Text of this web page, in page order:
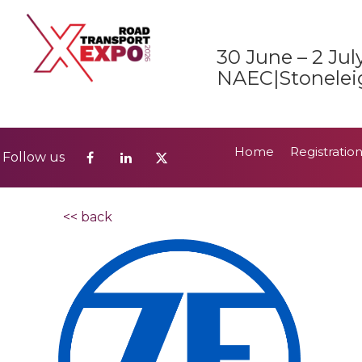
30 June – 2
Follow us
2026 Show Guide
Follow us Home Registration
<< back